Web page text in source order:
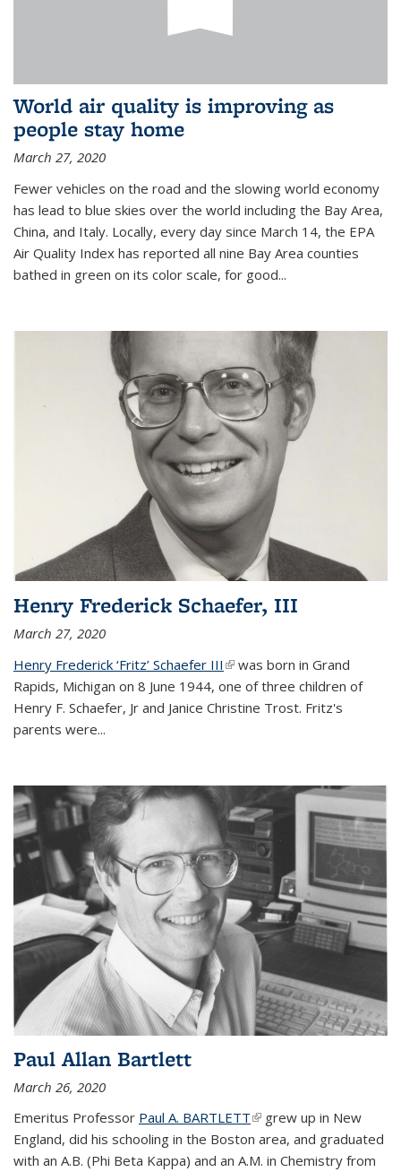
World air quality is improving as
people stay home
March 27, 2020
Fewer vehicles on the road and the slowing world economy
has lead to blue skies over the world including the Bay Area,
China, and Italy. Locally, every day since March 14, the EPA
Air Quality Index has reported all nine Bay Area counties
bathed in green on its color scale, for good...
Henry Frederick Schaefer, III
March 27, 2020
Henry Frederick ‘Fritz’ Schaefer III (link is external)
was born in Grand
Rapids, Michigan on 8 June 1944, one of three children of
Henry F. Schaefer, Jr and Janice Christine Trost. Fritz's
parents were...
Paul Allan Bartlett
March 26, 2020
Emeritus Professor Paul A. BARTLETT(link is external)
grew up in New
England, did his schooling in the Boston area, and graduated
with an A.B. (Phi Beta Kappa) and an A.M. in Chemistry from